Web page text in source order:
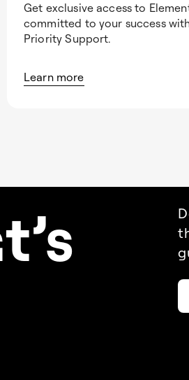
Get exclusive access to
committed to your success
Priority Support.
Learn more
t’s